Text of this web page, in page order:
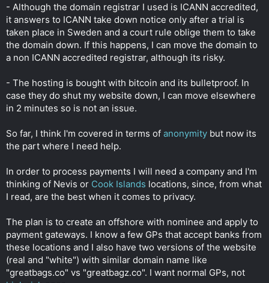
- Although the domain registrar I used is ICANN accredited,
it answers to ICANN take down notice only after a trial is
taken place in Sweden and a court rule oblige them to take
the domain down. If this happens, I can move the domain to
a non ICANN accredited registrar, although its risky.
- The hosting is bought with bitcoin and its bulletproof. In
case they do shut my website down, I can move elsewhere
in 2 minutes so is not an issue.
So far, I think I'm covered in terms of anonymity but now its
the part where I need help.
In order to process payments I will need a company and I'm
thinking of Nevis or Cook Islands locations, since, from what
I read, are the best when it comes to privacy.
The plan is to create an offshore with nominee and apply to
payment gateways. I know a few GPs that accept banks from
these locations and I also have two versions of the website
(real and "white") with similar domain name like
"greatbags.co" vs "greatbagz.co". I want normal GPs, not